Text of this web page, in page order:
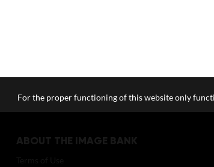
ABOUT THE IMAGE BANK
For the proper functioning of this website only